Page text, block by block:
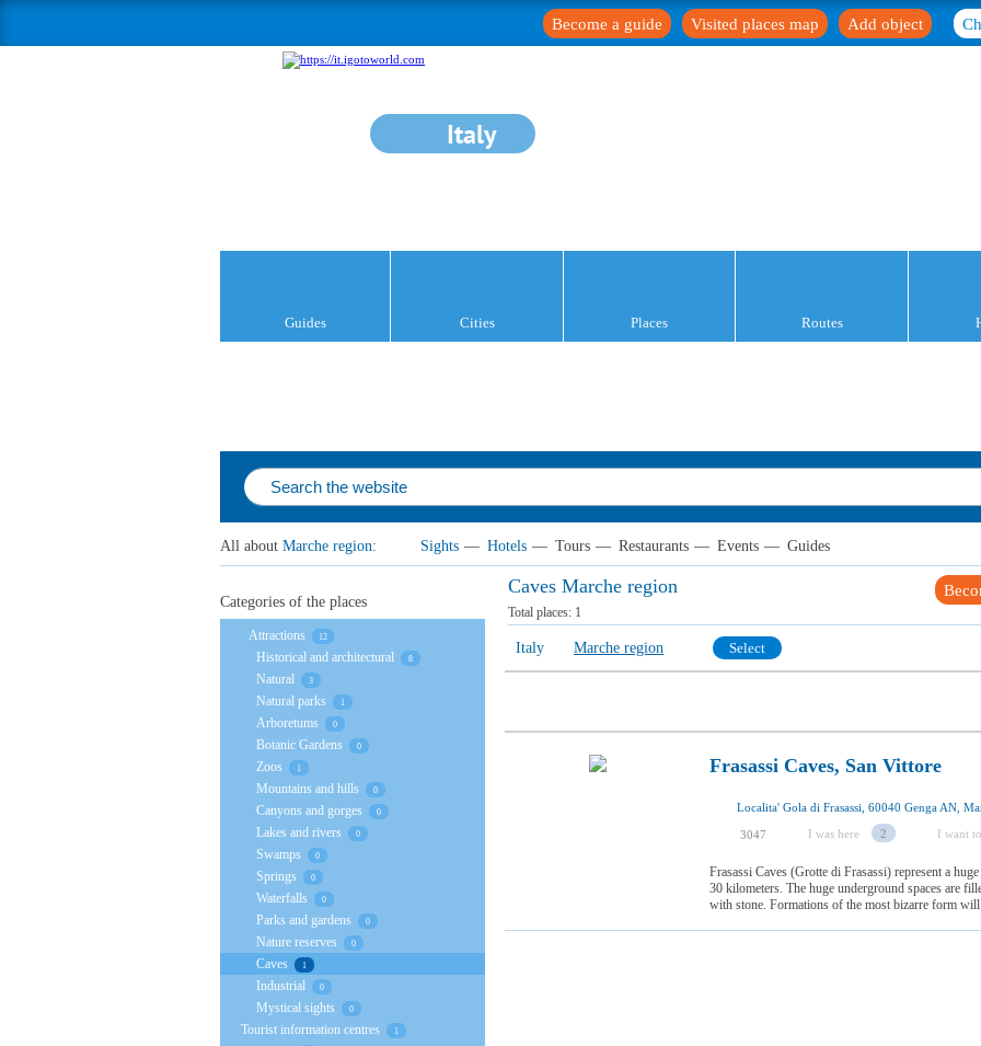
Add object
Visited places map
Become a guide
Italy
Guides Cities Places Routes
All about Marche region: Sights — Hotels — Tours — Restaurants — Events — Guides
Caves Marche region
Total places: 1
Italy Marche region Select
Frasassi Caves, San Vittore
Localita' Gola di Frasassi, 60040 Genga AN,
3047 I was here 2 I want
Frasassi Caves (Grotte di Frasassi) represent a
30 kilometers. The huge underground spaces are
with stone. Formations of the most bizarre form
Categories of the places
Attractions 12
Historical and architectural 8
Natural 3
Natural parks 1
Arboretums 0
Botanic Gardens 0
Zoos 1
Mountains and hills 0
Canyons and gorges 0
Lakes and rivers 0
Swamps 0
Springs 0
Waterfalls 0
Parks and gardens 0
Nature reserves 0
Caves 1
Industrial 0
Mystical sights 0
Tourist information centres 1